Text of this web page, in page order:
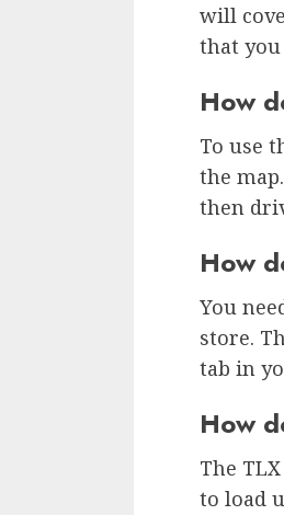
will
that
How
To use
the
then
How
You
store.
tab in
How
The
to load